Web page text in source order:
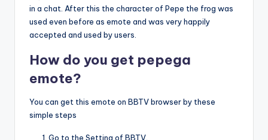
in a chat. After this the character of Pepe the frog was
used even before as emote and was very happily
accepted and used by users.
How do you get pepega
emote?
You can get this emote on BBTV browser by these
simple steps
Go to the Setting of BBTV.